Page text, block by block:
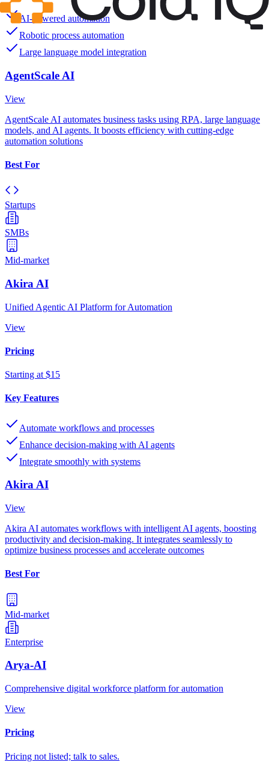
AI-powered automation
Robotic process automation
Large language model integration
AgentScale AI
View
AgentScale AI automates business tasks using RPA, large language
models, and AI agents. It boosts efficiency with cutting-edge
automation solutions
Best For
Startups
SMBs
Mid-market
Akira AI
Unified Agentic AI Platform for Automation
View
Pricing
Starting at $15
Key Features
Automate workflows and processes
Enhance decision-making with AI agents
Integrate smoothly with systems
Akira AI
View
Akira AI automates workflows with intelligent AI agents, boosting
productivity and decision-making. It integrates seamlessly to
optimize business processes and accelerate outcomes
Best For
Mid-market
Enterprise
Arya-AI
Comprehensive digital workforce platform for automation
View
Pricing
Pricing not listed; talk to sales.